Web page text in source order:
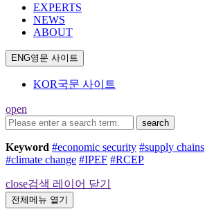
EXPERTS
NEWS
ABOUT
ENG영문 사이트
KOR국문 사이트
open
search
Keyword #economic security #supply chains
#climate change #IPEF #RCEP
close검색 레이어 닫기
전체메뉴 열기